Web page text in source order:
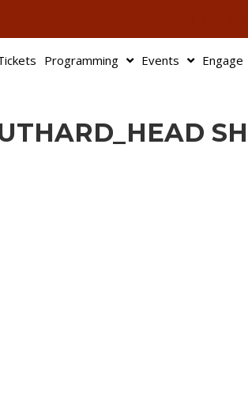
Programming Events Engage